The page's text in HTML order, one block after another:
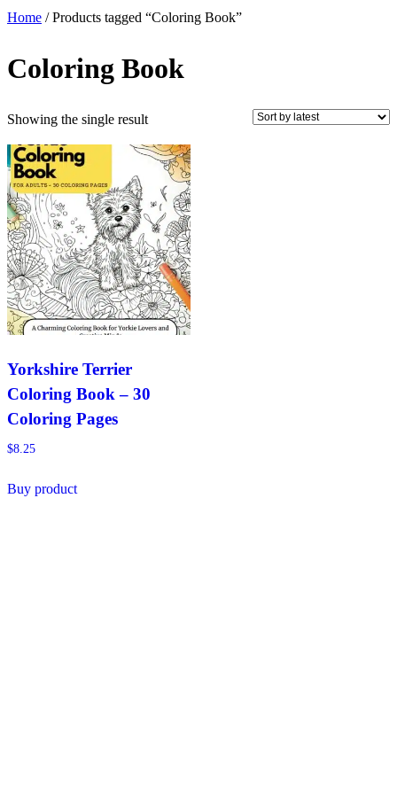
Home / Products tagged “Coloring Book”
Coloring Book
Showing the single result
Yorkshire Terrier
Coloring Book – 30
Coloring Pages
$8.25
Buy product